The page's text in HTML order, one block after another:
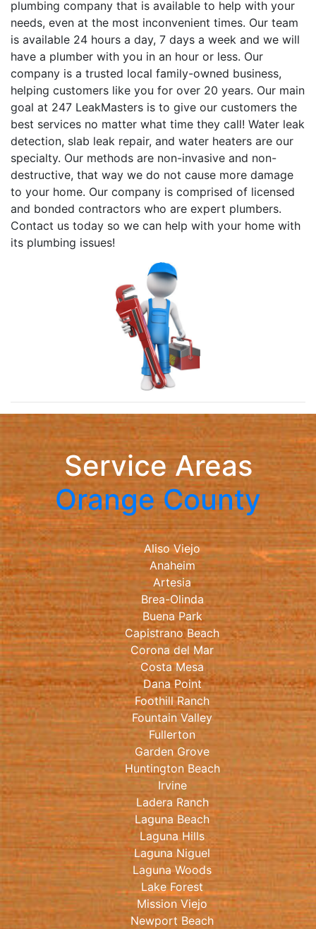
plumbing company that is available to help with your
needs, even at the most inconvenient times. Our team
is available 24 hours a day, 7 days a week and we will
have a plumber with you in an hour or less. Our
company is a trusted local family-owned business,
helping customers like you for over 20 years. Our main
goal at 247 LeakMasters is to give our customers the
best services no matter what time they call! Water leak
detection, slab leak repair, and water heaters are our
specialty. Our methods are non-invasive and non-
destructive, that way we do not cause more damage
to your home. Our company is comprised of licensed
and bonded contractors who are expert plumbers.
Contact us today so we can help with your home with
its plumbing issues!
Service Areas
Orange County
Aliso Viejo
Anaheim
Artesia
Brea-Olinda
Buena Park
Capistrano Beach
Corona del Mar
Costa Mesa
Dana Point
Foothill Ranch
Fountain Valley
Fullerton
Garden Grove
Huntington Beach
Irvine
Ladera Ranch
Laguna Beach
Laguna Hills
Laguna Niguel
Laguna Woods
Lake Forest
Mission Viejo
Newport Beach